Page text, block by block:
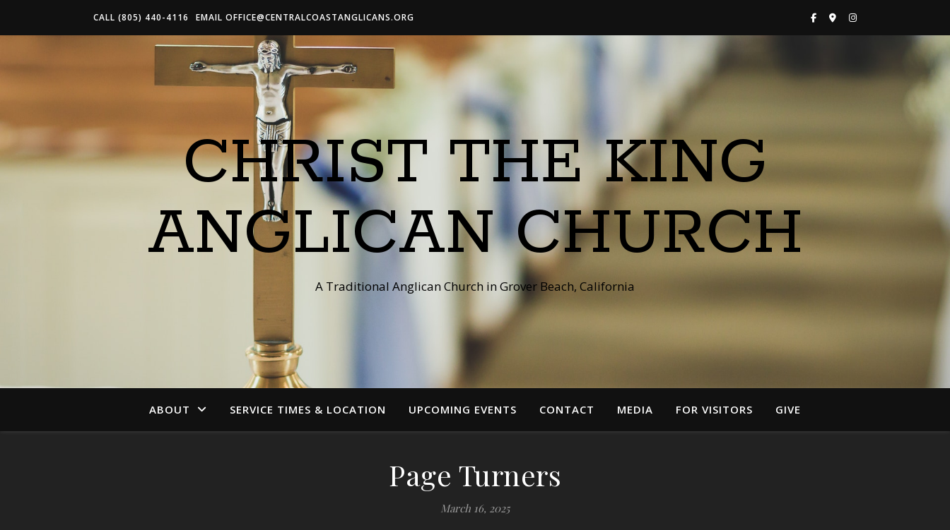
CALL (805) 440-4116 EMAIL OFFICE@CENTRALCOASTANGLICANS.ORG
CHRIST THE KING
ANGLICAN CHURCH
A Traditional Anglican Church in Grover Beach, California
ABOUT SERVICE TIMES & LOCATION UPCOMING EVENTS CONTACT MEDIA FOR VISITORS GIVE
Page Turners
March 16, 2025